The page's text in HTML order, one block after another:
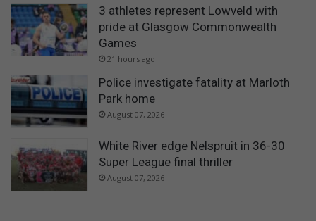
3 athletes represent Lowveld with
pride at Glasgow Commonwealth
Games
21 hours ago
Police investigate fatality at Marloth
Park home
August 07, 2026
White River edge Nelspruit in 36-30
Super League final thriller
August 07, 2026